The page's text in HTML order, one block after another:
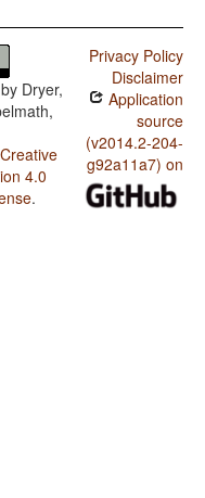
Dryer,
Creative
4.0
.
Privacy Policy
Disclaimer
Application
source
(v2014.2-204-
g92a11a7) on